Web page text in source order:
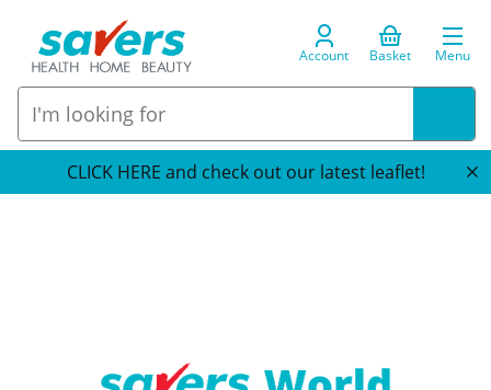
Account Basket Menu
CLICK HERE and check out our latest leaflet!